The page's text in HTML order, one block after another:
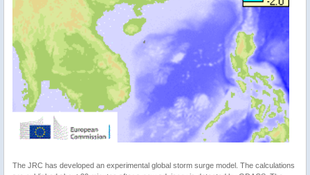
The JRC has developed an experimental global storm surge model. The calculations